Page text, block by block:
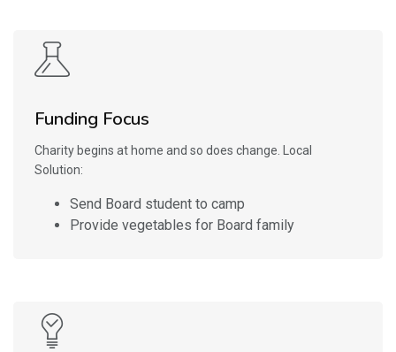
Funding Focus
Charity begins at home and so does change. Local
Solution:
Send Board student to camp
Provide vegetables for Board family